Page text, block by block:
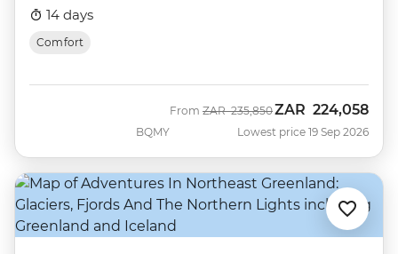
14 days
Comfort
BQMY
From Was
ZAR 235,850Now
ZAR 224,058
Lowest price 19 Sep 2026